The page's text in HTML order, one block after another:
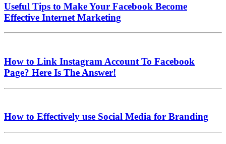
Useful Tips to Make Your Facebook Become
Effective Internet Marketing
How to Link Instagram Account To Facebook
Page? Here Is The Answer!
How to Effectively use Social Media for Branding